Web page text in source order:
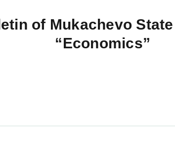
of Mukachevo
“Economics”